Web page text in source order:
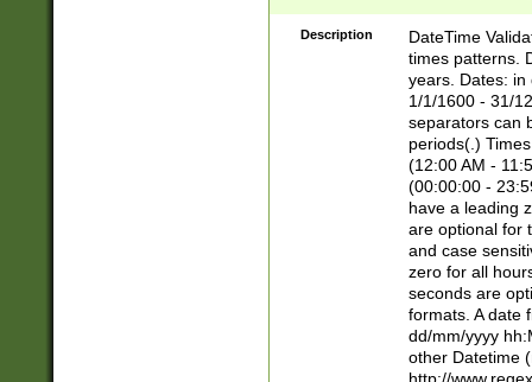
8]|1\d|0?[1-
Description
DateTime
times patterns.
years. Dates: in
1/1/1600 - 31/
separators can
periods(.)
(12:00 AM -
(00:00:00 -
have a leading
are optional for
and case
zero for all
seconds are
formats. A date
dd/mm/yyyy
other Datetime